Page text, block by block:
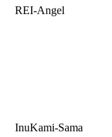
REI-Angel
InuKami-Sama